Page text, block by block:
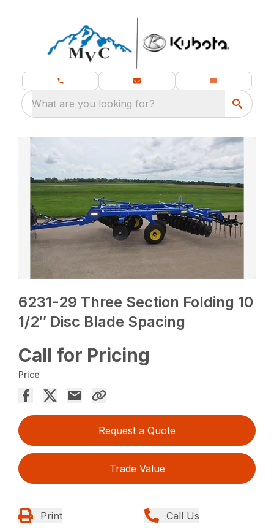
What are you looking for?
6231-29 Three Section Folding 10
1/2″ Disc Blade Spacing
Call for Pricing
Price
Request a Quote
Trade Value
Print Call Us